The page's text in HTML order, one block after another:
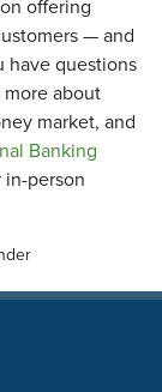
offering
— and
have questions
about
market, and
Banking
in-person